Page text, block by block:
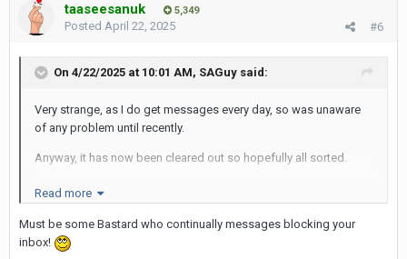
taaseesanuk 5,349
#6
Posted April 22, 2025
On 4/22/2025 at 10:01 AM, SAGuy said:
Very strange, as I do get messages every day, so was unaware
of any problem until recently.
Anyway, it has now been cleared out so hopefully all sorted.
Perhaps the warning needs to be displayed more prominently?
Read more
Must be some Bastard who continually messages blocking your
inbox!